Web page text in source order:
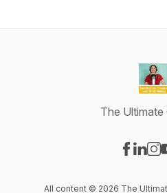
The Ultimate
All content © 2026 The